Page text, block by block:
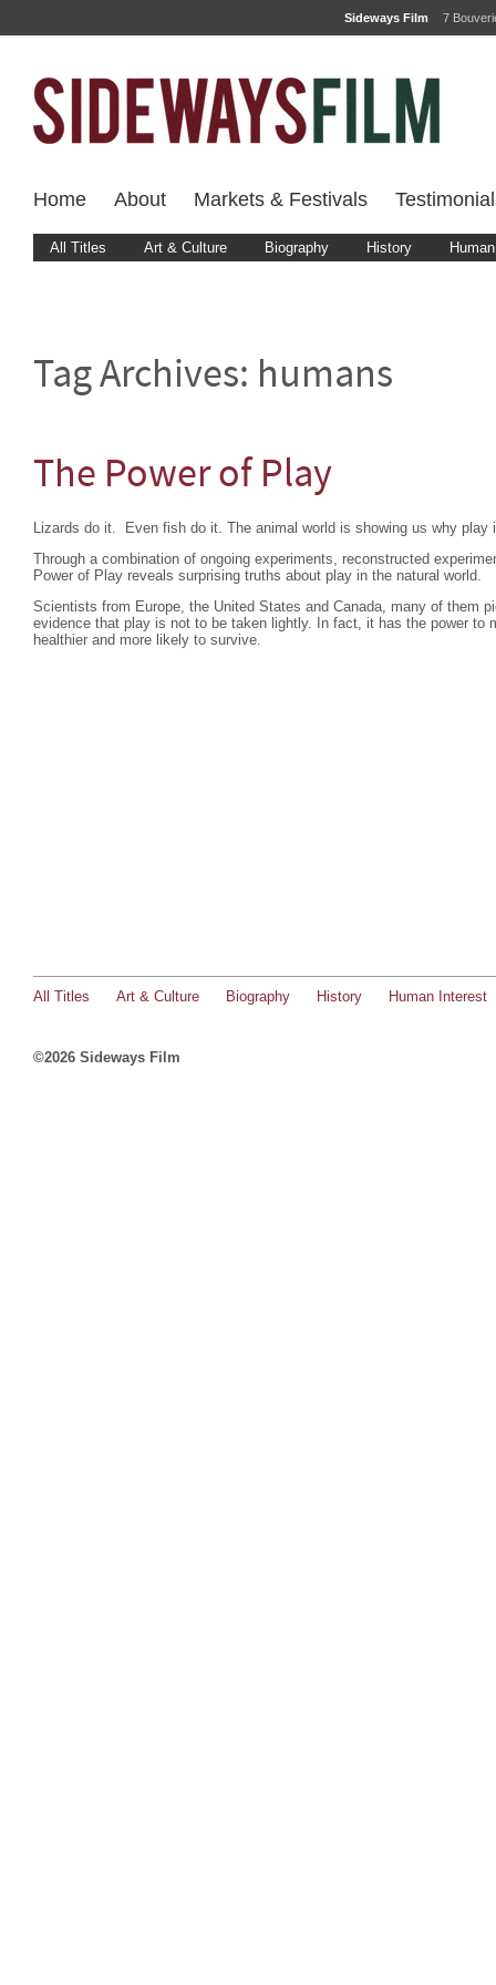
Sideways Film 7
Home About Markets & Festivals
All Titles Art & Culture Biography History
Tag Archives: humans
The Power of Play
Lizards do it. Even fish do it. The animal world is showing us why play
Through a combination of ongoing experiments, reconstructed
Power of Play reveals surprising truths about play in the natural world.
Scientists from Europe, the United States and Canada, many of them
evidence that play is not to be taken lightly. In fact, it has the power to
healthier and more likely to survive.
All Titles Art & Culture Biography History Human Interest
©2026 Sideways Film